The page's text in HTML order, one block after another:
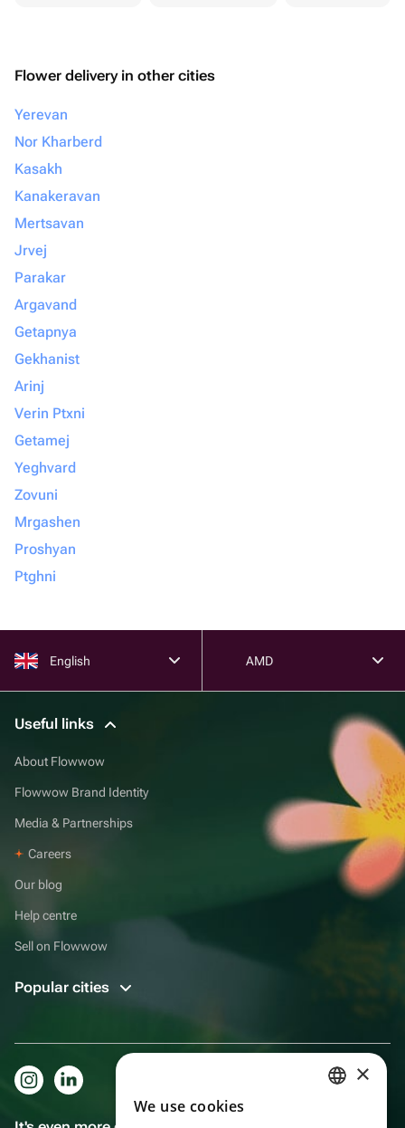
Flower delivery in other cities
Yerevan
Nor Kharberd
Kasakh
Kanakeravan
Mertsavan
Jrvej
Parakar
Argavand
Getapnya
Gekhanist
Arinj
Verin Ptxni
Getamej
Yeghvard
Zovuni
Mrgashen
Proshyan
Ptghni
English AMD
Useful links
About Flowwow
Flowwow Brand Identity
Media & Partnerships
Careers
Our blog
Help centre
Sell on Flowwow
Popular cities
×
We use cookies